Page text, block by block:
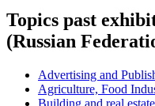
Topics past
(Russian
Advertising and
Agriculture, Food
Building and real estate